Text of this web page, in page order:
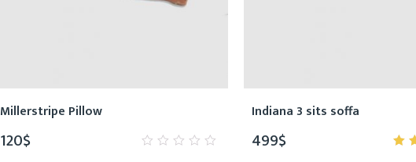
Millerstripe Pillow
120$
Indiana 3 sits soffa
499$